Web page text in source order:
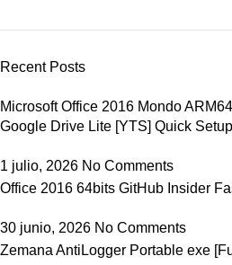
Recent Posts
Microsoft Office 2016 Mondo
Google Drive Lite [YTS] Quick
1 julio, 2026 No Comments
Office 2016 64bits GitHub Insider
30 junio, 2026 No Comments
Zemana AntiLogger Portable exe